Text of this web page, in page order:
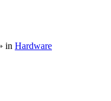
in Hardware